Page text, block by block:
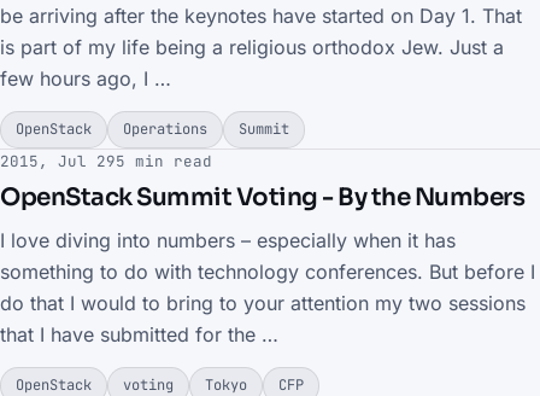
be arriving after the keynotes have started on Day 1. That
is part of my life being a religious orthodox Jew. Just a
few hours ago, I …
OpenStack Operations Summit
2015, Jul 295 min read
OpenStack Summit Voting - By the Numbers
I love diving into numbers – especially when it has
something to do with technology conferences. But before I
do that I would to bring to your attention my two sessions
that I have submitted for the …
OpenStack voting Tokyo CFP